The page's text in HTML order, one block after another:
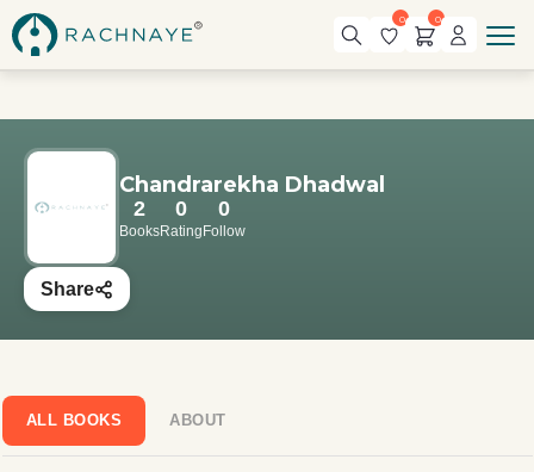
0 0
Chandrarekha Dhadwal
2
Books
0
Rating
0
Follow
Share
ALL BOOKS ABOUT